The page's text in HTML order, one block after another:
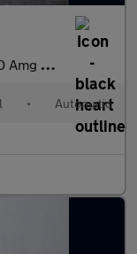
Premium 5Dr Auto
• Automatic